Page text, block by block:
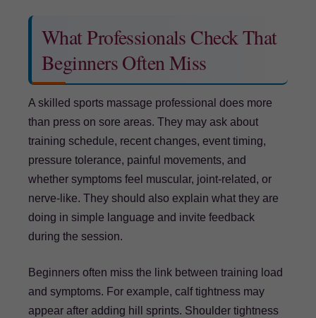
What Professionals Check That
Beginners Often Miss
A skilled sports massage professional does more
than press on sore areas. They may ask about
training schedule, recent changes, event timing,
pressure tolerance, painful movements, and
whether symptoms feel muscular, joint-related, or
nerve-like. They should also explain what they are
doing in simple language and invite feedback
during the session.
Beginners often miss the link between training load
and symptoms. For example, calf tightness may
appear after adding hill sprints. Shoulder tightness